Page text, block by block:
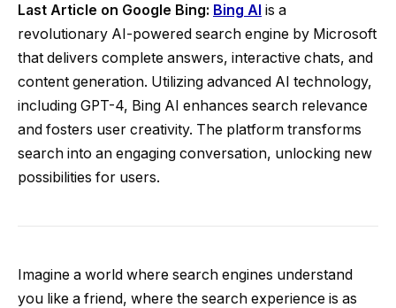
Last Article on Google Bing: Bing AI is a
revolutionary AI-powered search engine by Microsoft
that delivers complete answers, interactive chats, and
content generation. Utilizing advanced AI technology,
including GPT-4, Bing AI enhances search relevance
and fosters user creativity. The platform transforms
search into an engaging conversation, unlocking new
possibilities for users.
Imagine a world where search engines understand
you like a friend, where the search experience is as